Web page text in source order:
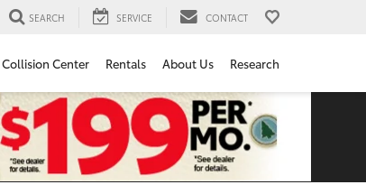
SEARCH SERVICE CONTACT
Collision Center Rentals About Us Research